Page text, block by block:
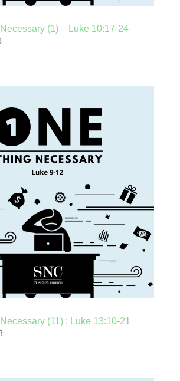
(1) – Luke 10:17-24
(11) : Luke 13:10-21